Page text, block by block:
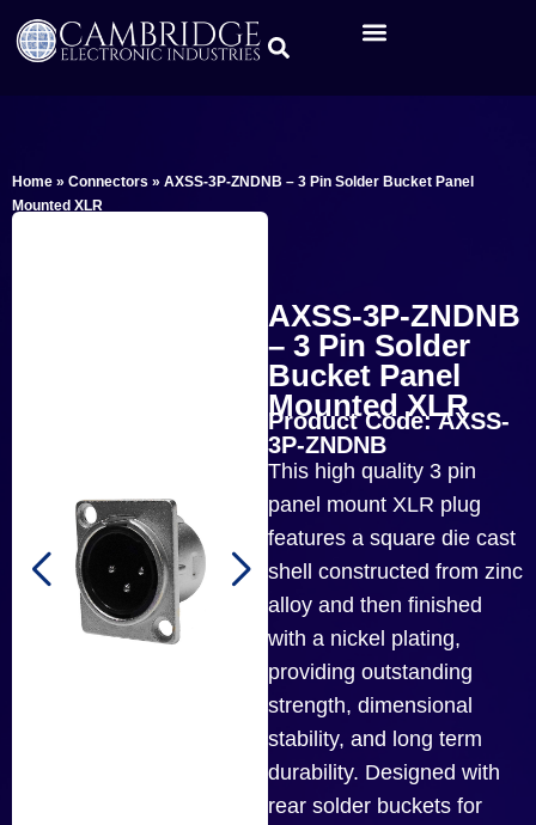
Home » Connectors » AXSS-3P-ZNDNB – 3 Pin Solder Bucket Panel
Mounted XLR
AXSS-3P-ZNDNB
– 3 Pin Solder
Bucket Panel
Mounted XLR
Product Code: AXSS-
3P-ZNDNB
This high quality 3 pin
panel mount XLR plug
features a square die cast
shell constructed from zinc
alloy and then finished
with a nickel plating,
providing outstanding
strength, dimensional
stability, and long term
durability. Designed with
rear solder buckets for